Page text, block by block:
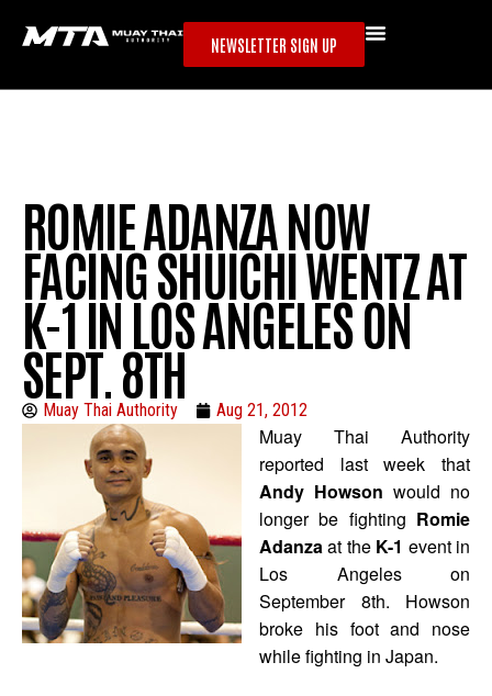
NEWSLETTER SIGN UP
ROMIE ADANZA NOW
FACING SHUICHI WENTZ AT
K-1 IN LOS ANGELES ON
SEPT. 8TH
Muay Thai Authority Aug 21, 2012
Muay Thai Authority
reported last week that
Andy Howson would no
longer be fighting Romie
Adanzaat the K-1 event in
Los Angeles on
September 8th. Howson
broke his foot and nose
while fighting in Japan.